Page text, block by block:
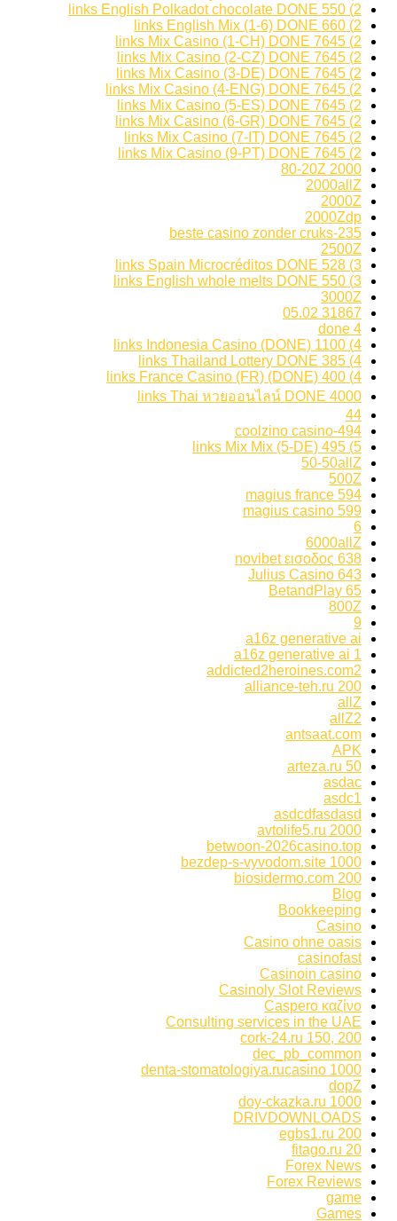
2) 550 links English Polkadot chocolate DONE
2) 660 links English Mix (1-6) DONE
2) 7645 links Mix Casino (1-CH) DONE
2) 7645 links Mix Casino (2-CZ) DONE
2) 7645 links Mix Casino (3-DE) DONE
2) 7645 links Mix Casino (4-ENG) DONE
2) 7645 links Mix Casino (5-ES) DONE
2) 7645 links Mix Casino (6-GR) DONE
2) 7645 links Mix Casino (7-IT) DONE
2) 7645 links Mix Casino (9-PT) DONE
2000 80-20Z
2000allZ
2000Z
2000Zdp
235-beste casino zonder cruks
2500Z
3) 528 links Spain Microcréditos DONE
3) 550 links English whole melts DONE
3000Z
31867 05.02
4 done
4) 1100 links Indonesia Casino (DONE)
4) 385 links Thailand Lottery DONE
4) 400 links France Casino (FR) (DONE)
4000 links Thai หวยออนไลน์ DONE
44
494-coolzino casino
5) 495 links Mix Mix (5-DE)
50-50allZ
500Z
594 magius france
599 magius casino
6
6000allZ
638 novibet εισοδος
643 Julius Casino
65 BetandPlay
800Z
9
a16z generative ai
a16z generative ai 1
addicted2heroines.com2
alliance-teh.ru 200
allZ
allZ2
antsaat.com
APK
arteza.ru 50
asdac
asdc1
asdcdfasdasd
avtolife5.ru 2000
betwoon-2026casino.top
bezdep-s-vyvodom.site 1000
biosidermo.com 200
Blog
Bookkeeping
Casino
Casino ohne oasis
casinofast
Casinoin casino
Casinoly Slot Reviews
Caspero καζίνο
Consulting services in the UAE
cork-24.ru 150, 200
dec_pb_common
denta-stomatologiya.rucasino 1000
dopZ
doy-ckazka.ru 1000
DRIVDOWNLOADS
egbs1.ru 200
fitago.ru 20
Forex News
Forex Reviews
game
Games